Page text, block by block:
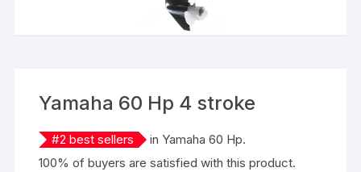
Yamaha 60 Hp 4 stroke
#2 best sellers in Yamaha 60 Hp.
100% of buyers are satisfied with this product.